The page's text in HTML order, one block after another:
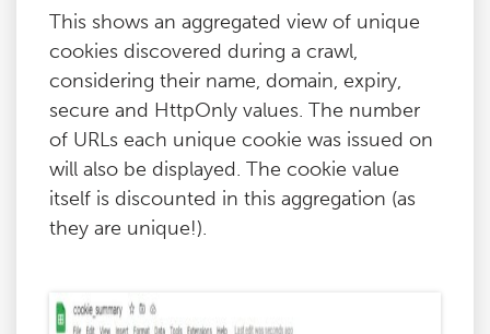
This shows an aggregated view of unique
cookies discovered during a crawl,
considering their name, domain, expiry,
secure and HttpOnly values. The number
of URLs each unique cookie was issued on
will also be displayed. The cookie value
itself is discounted in this aggregation (as
they are unique!).